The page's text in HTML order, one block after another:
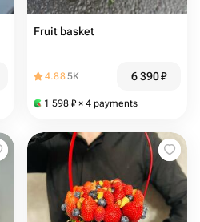
Fruit basket
4.885K 6 390₽
1 598 ₽ × 4 payments